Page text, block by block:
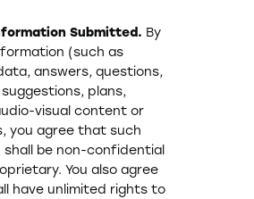
Submitted. By
(such as
answers, questions,
plans,
visual content or
you agree that such
be non-confidential
You also agree
have unlimited rights to